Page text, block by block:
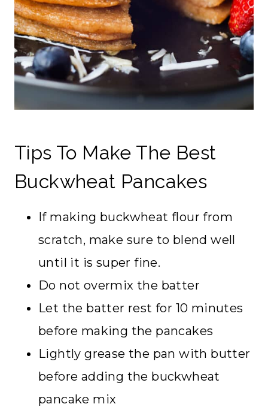
Tips To Make The Best
Buckwheat Pancakes
If making buckwheat flour from
scratch, make sure to blend well
until it is super fine.
Do not overmix the batter
Let the batter rest for 10 minutes
before making the pancakes
Lightly grease the pan with butter
before adding the buckwheat
pancake mix